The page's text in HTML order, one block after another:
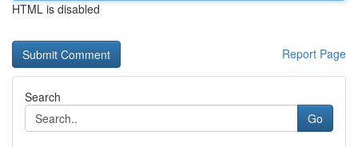
HTML is disabled
Report Page
Search
Go